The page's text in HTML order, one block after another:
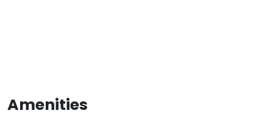
Amenities